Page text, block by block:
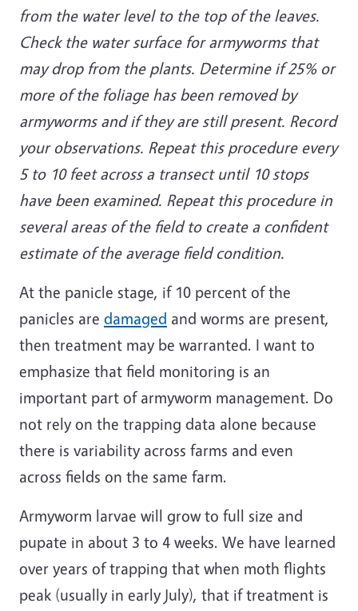
from the water level to the top of the leaves.
Check the water surface for armyworms that
may drop from the plants. Determine if 25% or
more of the foliage has been removed by
armyworms and if they are still present. Record
your observations. Repeat this procedure every
5 to 10 feet across a transect until 10 stops
have been examined. Repeat this procedure in
several areas of the field to create a confident
estimate of the average field condition.
At the panicle stage, if 10 percent of the
panicles are damaged and worms are present,
then treatment may be warranted. I want to
emphasize that field monitoring is an
important part of armyworm management. Do
not rely on the trapping data alone because
there is variability across farms and even
across fields on the same farm.
Armyworm larvae will grow to full size and
pupate in about 3 to 4 weeks. We have learned
over years of trapping that when moth flights
peak (usually in early July), that if treatment is